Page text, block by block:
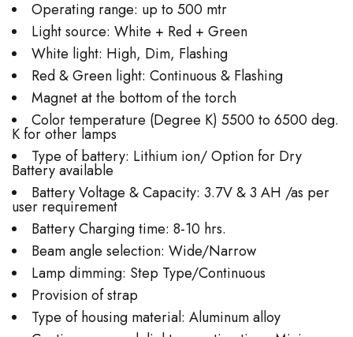
Operating range: up to 500 mtr
Light source: White + Red + Green
White light: High, Dim, Flashing
Red & Green light: Continuous & Flashing
Magnet at the bottom of the torch
Color temperature (Degree K) 5500 to 6500 deg.
K for other lamps
Type of battery: Lithium ion/ Option for Dry
Battery available
Battery Voltage & Capacity: 3.7V & 3 AH /as per
user requirement
Battery Charging time: 8-10 hrs.
Beam angle selection: Wide/Narrow
Lamp dimming: Step Type/Continuous
Provision of strap
Type of housing material: Aluminum alloy